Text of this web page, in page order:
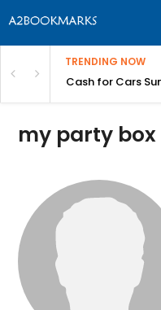
TRENDING NOW
Carz QLDCash for Cars
my party box